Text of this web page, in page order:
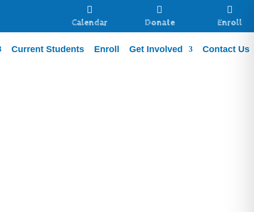

Calendar

Donate

Enroll
Current Students Enroll Get Involved Contact Us